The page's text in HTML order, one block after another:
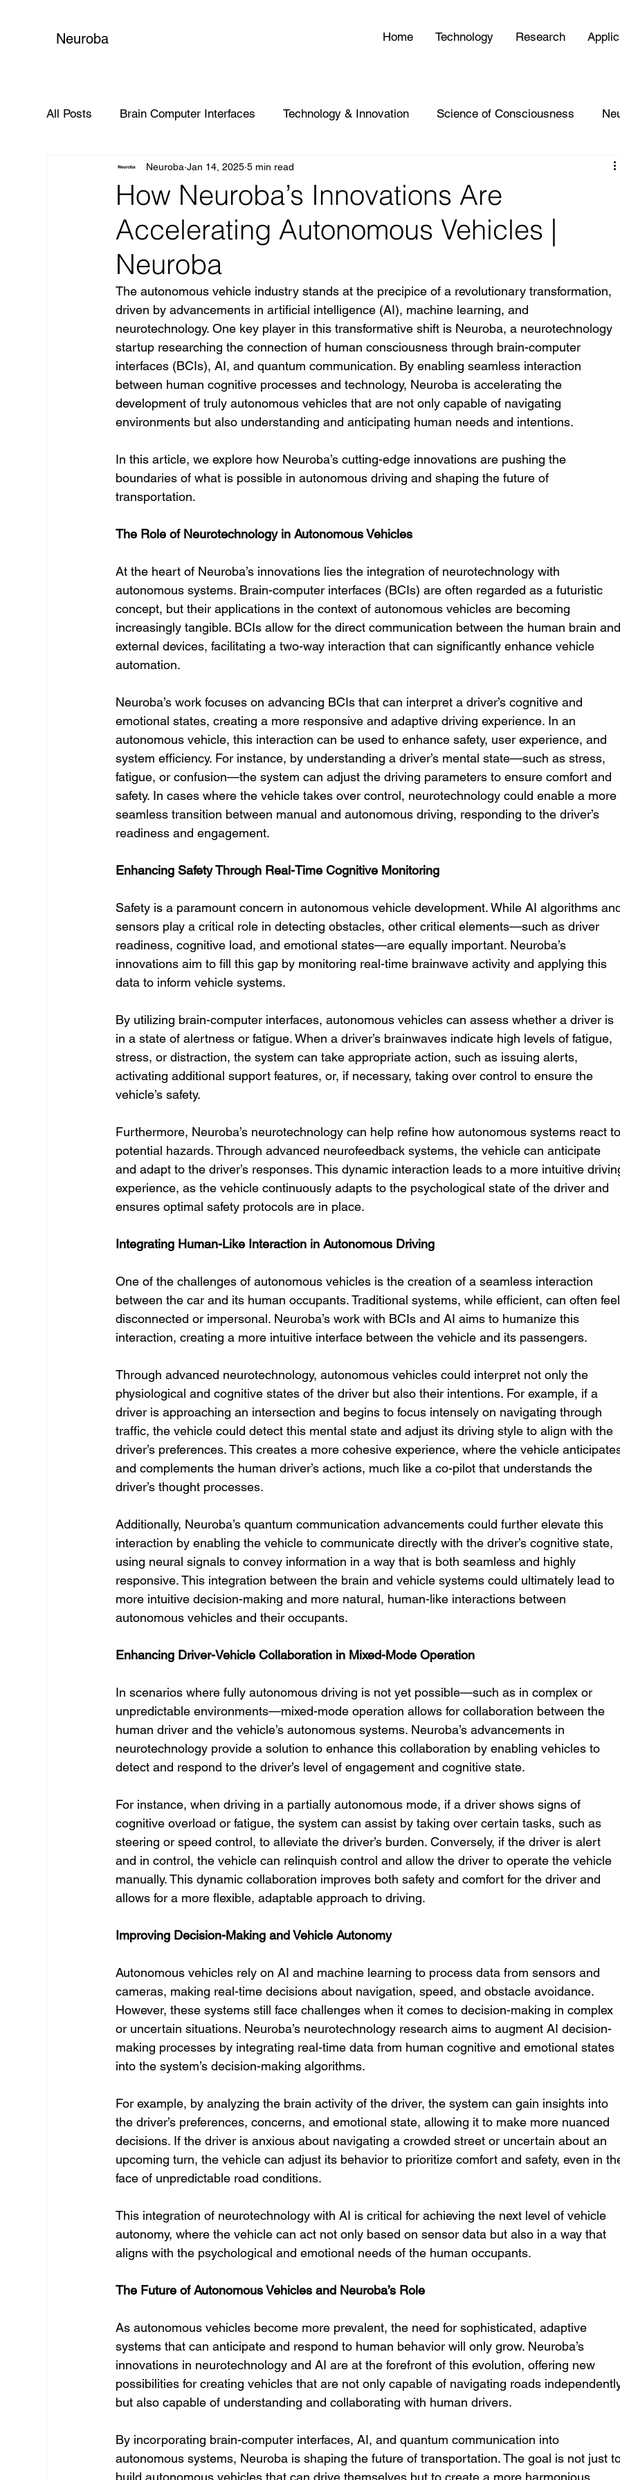
Neuroba Home Technology Research
All Posts Brain Computer Interfaces Technology & Innovation Science of Consciousness
Global Impact
How Neuroba’s Innovations Are
Accelerating Autonomous Vehicles |
Neuroba
Neuroba Jan 14, 2025 5 min read
The autonomous vehicle industry stands at the precipice of a revolutionary transformation,
driven by advancements in artificial intelligence (AI), machine learning, and
neurotechnology. One key player in this transformative shift is Neuroba, a neurotechnology
startup researching the connection of human consciousness through brain-computer
interfaces (BCIs), AI, and quantum communication. By enabling seamless interaction
between human cognitive processes and technology, Neuroba is accelerating the
development of truly autonomous vehicles that are not only capable of navigating
environments but also understanding and anticipating human needs and intentions.
In this article, we explore how Neuroba’s cutting-edge innovations are pushing the
boundaries of what is possible in autonomous driving and shaping the future of
transportation.
The Role of Neurotechnology in Autonomous Vehicles
At the heart of Neuroba’s innovations lies the integration of neurotechnology with
autonomous systems. Brain-computer interfaces (BCIs) are often regarded as a futuristic
concept, but their applications in the context of autonomous vehicles are becoming
increasingly tangible. BCIs allow for the direct communication between the human brain
external devices, facilitating a two-way interaction that can significantly enhance vehicle
automation.
Neuroba’s work focuses on advancing BCIs that can interpret a driver’s cognitive and
emotional states, creating a more responsive and adaptive driving experience. In an
autonomous vehicle, this interaction can be used to enhance safety, user experience, and
system efficiency. For instance, by understanding a driver’s mental state—such as stress,
fatigue, or confusion—the system can adjust the driving parameters to ensure comfort and
safety. In cases where the vehicle takes over control, neurotechnology could enable a more
seamless transition between manual and autonomous driving, responding to the driver’s
readiness and engagement.
Enhancing Safety Through Real-Time Cognitive Monitoring
Safety is a paramount concern in autonomous vehicle development. While AI algorithms
sensors play a critical role in detecting obstacles, other critical elements—such as driver
readiness, cognitive load, and emotional states—are equally important. Neuroba’s
innovations aim to fill this gap by monitoring real-time brainwave activity and applying this
data to inform vehicle systems.
By utilizing brain-computer interfaces, autonomous vehicles can assess whether a driver is
in a state of alertness or fatigue. When a driver’s brainwaves indicate high levels of fatigue,
stress, or distraction, the system can take appropriate action, such as issuing alerts,
activating additional support features, or, if necessary, taking over control to ensure the
vehicle’s safety.
Furthermore, Neuroba’s neurotechnology can help refine how autonomous systems react
potential hazards. Through advanced neurofeedback systems, the vehicle can anticipate
and adapt to the driver’s responses. This dynamic interaction leads to a more intuitive
experience, as the vehicle continuously adapts to the psychological state of the driver and
ensures optimal safety protocols are in place.
Integrating Human-Like Interaction in Autonomous Driving
One of the challenges of autonomous vehicles is the creation of a seamless interaction
between the car and its human occupants. Traditional systems, while efficient, can often
disconnected or impersonal. Neuroba’s work with BCIs and AI aims to humanize this
interaction, creating a more intuitive interface between the vehicle and its passengers.
Through advanced neurotechnology, autonomous vehicles could interpret not only the
physiological and cognitive states of the driver but also their intentions. For example, if a
driver is approaching an intersection and begins to focus intensely on navigating through
traffic, the vehicle could detect this mental state and adjust its driving style to align with the
driver’s preferences. This creates a more cohesive experience, where the vehicle
and complements the human driver’s actions, much like a co-pilot that understands the
driver’s thought processes.
Additionally, Neuroba’s quantum communication advancements could further elevate this
interaction by enabling the vehicle to communicate directly with the driver’s cognitive state,
using neural signals to convey information in a way that is both seamless and highly
responsive. This integration between the brain and vehicle systems could ultimately lead to
more intuitive decision-making and more natural, human-like interactions between
autonomous vehicles and their occupants.
Enhancing Driver-Vehicle Collaboration in Mixed-Mode Operation
In scenarios where fully autonomous driving is not yet possible—such as in complex or
unpredictable environments—mixed-mode operation allows for collaboration between the
human driver and the vehicle’s autonomous systems. Neuroba’s advancements in
neurotechnology provide a solution to enhance this collaboration by enabling vehicles to
detect and respond to the driver’s level of engagement and cognitive state.
For instance, when driving in a partially autonomous mode, if a driver shows signs of
cognitive overload or fatigue, the system can assist by taking over certain tasks, such as
steering or speed control, to alleviate the driver’s burden. Conversely, if the driver is alert
and in control, the vehicle can relinquish control and allow the driver to operate the vehicle
manually. This dynamic collaboration improves both safety and comfort for the driver and
allows for a more flexible, adaptable approach to driving.
Improving Decision-Making and Vehicle Autonomy
Autonomous vehicles rely on AI and machine learning to process data from sensors and
cameras, making real-time decisions about navigation, speed, and obstacle avoidance.
However, these systems still face challenges when it comes to decision-making in complex
or uncertain situations. Neuroba’s neurotechnology research aims to augment AI decision-
making processes by integrating real-time data from human cognitive and emotional states
into the system’s decision-making algorithms.
For example, by analyzing the brain activity of the driver, the system can gain insights into
the driver’s preferences, concerns, and emotional state, allowing it to make more nuanced
decisions. If the driver is anxious about navigating a crowded street or uncertain about an
upcoming turn, the vehicle can adjust its behavior to prioritize comfort and safety, even in
face of unpredictable road conditions.
This integration of neurotechnology with AI is critical for achieving the next level of vehicle
autonomy, where the vehicle can act not only based on sensor data but also in a way that
aligns with the psychological and emotional needs of the human occupants.
The Future of Autonomous Vehicles and Neuroba’s Role
As autonomous vehicles become more prevalent, the need for sophisticated, adaptive
systems that can anticipate and respond to human behavior will only grow. Neuroba’s
innovations in neurotechnology and AI are at the forefront of this evolution, offering new
possibilities for creating vehicles that are not only capable of navigating roads
but also capable of understanding and collaborating with human drivers.
By incorporating brain-computer interfaces, AI, and quantum communication into
autonomous systems, Neuroba is shaping the future of transportation. The goal is not just
build autonomous vehicles that can drive themselves but to create a more harmonious